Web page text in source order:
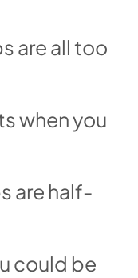
are all too
when you
are half-
could be